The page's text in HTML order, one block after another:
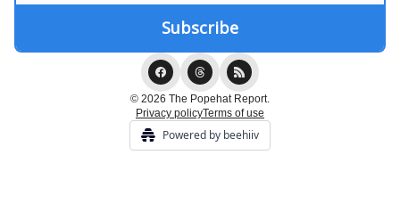
© 2026 The Popehat Report.
Privacy policyTerms of use
Powered by beehiiv